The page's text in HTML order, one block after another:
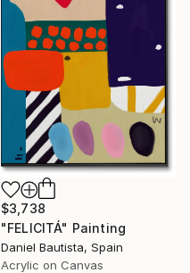
$3,738
"FELICITÁ" Painting
Daniel Bautista, Spain
Acrylic on Canvas